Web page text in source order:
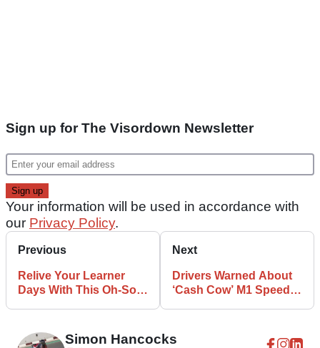
Sign up for The Visordown Newsletter
Your information will be used in accordance with
our Privacy Policy.
Previous
Relive Your Learner
Days With This Oh-So
Next
Drivers Warned About
‘Cash Cow’ M1 Speed
Simon Hancocks